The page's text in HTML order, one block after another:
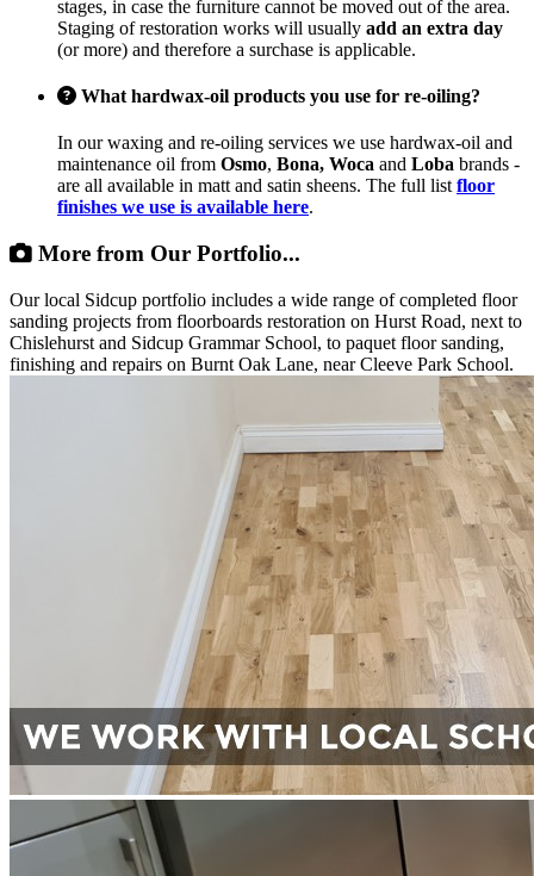
stages, in case the furniture cannot be moved out of the area.
Staging of restoration works will usually add an extra day
(or more) and therefore a surchase is applicable.
What hardwax-oil products you use for re-oiling?
In our waxing and re-oiling services we use hardwax-oil and
maintenance oil from Osmo, Bona, Woca and Loba brands -
are all available in matt and satin sheens. The full list floor
finishes we use is available here.
More from Our Portfolio...
Our local Sidcup portfolio includes a wide range of completed floor
sanding projects from floorboards restoration on Hurst Road, next to
Chislehurst and Sidcup Grammar School, to paquet floor sanding,
finishing and repairs on Burnt Oak Lane, near Cleeve Park School.